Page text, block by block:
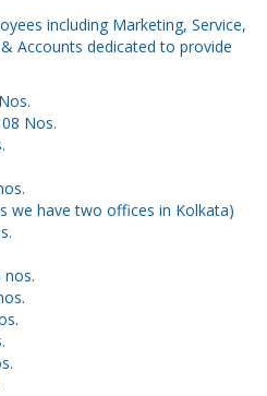
including Marketing, Service,
Accounts dedicated to provide
Nos.
we have two offices in Kolkata)
nos.